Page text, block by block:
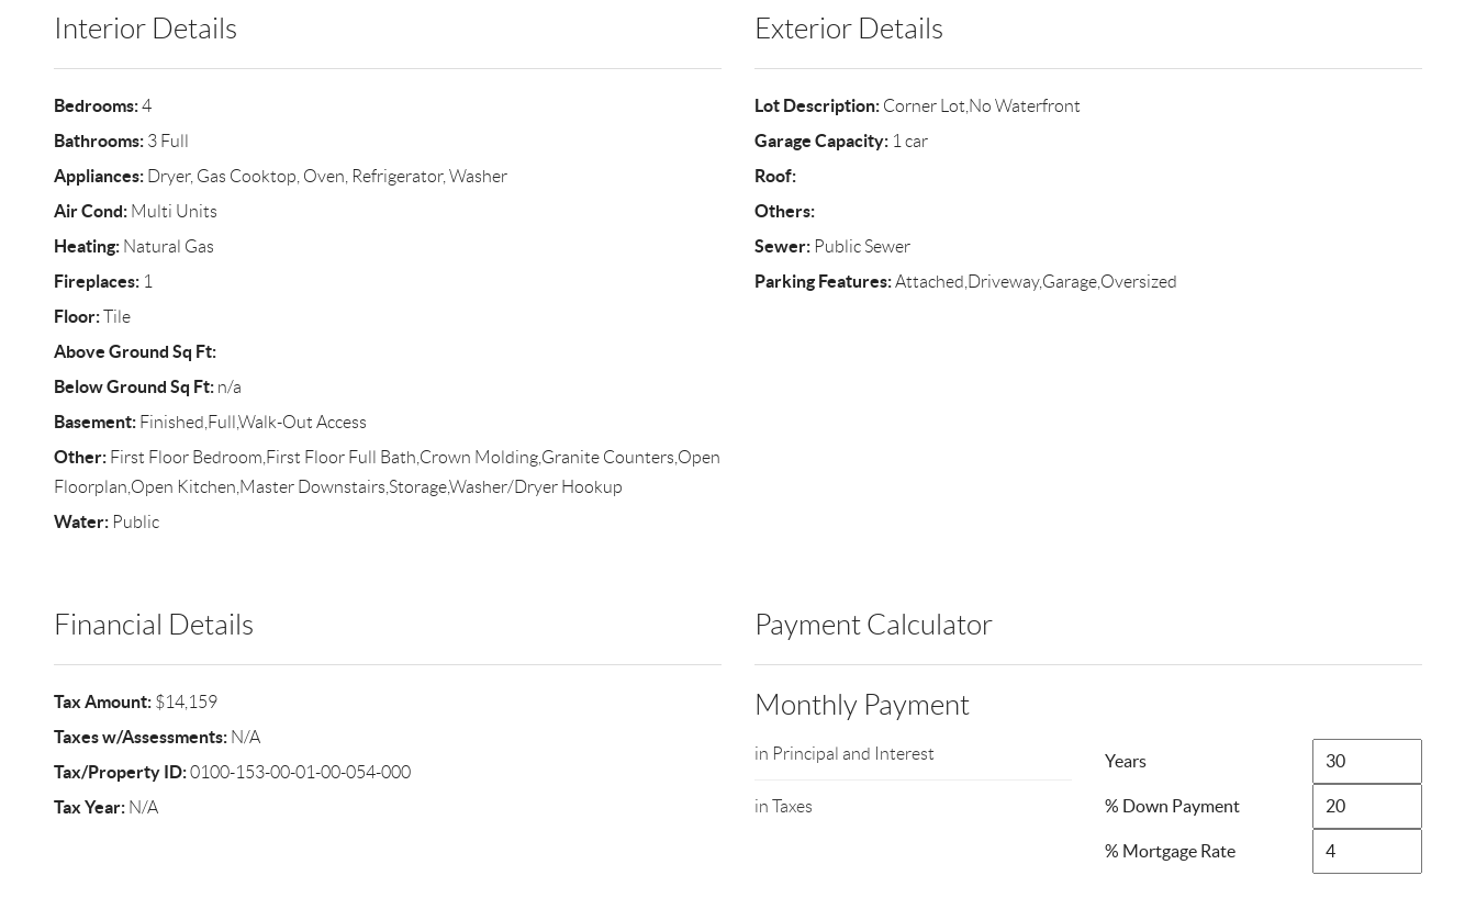
Interior Details
Bedrooms:4
Bathrooms:3 Full
Appliances:Dryer, Gas Cooktop, Oven, Refrigerator, Washer
Air Cond:Multi Units
Heating:Natural Gas
Fireplaces:1
Floor:Tile
Above Ground Sq Ft:
Below Ground Sq Ft:n/a
Basement:Finished,Full,Walk-Out Access
Other:First Floor Bedroom,First Floor Full Bath,Crown Molding,Granite Counters,Open
Floorplan,Open Kitchen,Master Downstairs,Storage,Washer/Dryer Hookup
Water:Public
Exterior Details
Lot Description:Corner Lot,No Waterfront
Garage Capacity:1 car
Roof:
Others:
Sewer:Public Sewer
Parking Features:Attached,Driveway,Garage,Oversized
Financial Details
Tax Amount:$14,159
Taxes w/Assessments:N/A
Tax/Property ID:0100-153-00-01-00-054-000
Tax Year:N/A
Payment Calculator
Monthly Payment
in Principal and Interest
in Taxes
Years
% Down Payment
% Mortgage Rate